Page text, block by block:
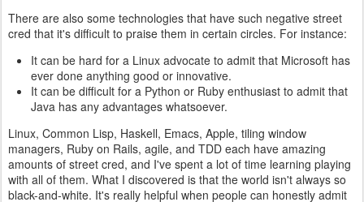
There are also some technologies that have such negative street
cred that it's difficult to praise them in certain circles. For instance:
It can be hard for a Linux advocate to admit that Microsoft has
ever done anything good or innovative.
It can be difficult for a Python or Ruby enthusiast to admit that
Java has any advantages whatsoever.
Linux, Common Lisp, Haskell, Emacs, Apple, tiling window
managers, Ruby on Rails, agile, and TDD each have amazing
amounts of street cred, and I've spent a lot of time learning playing
with all of them. What I discovered is that the world isn't always so
black-and-white. It's really helpful when people can honestly admit